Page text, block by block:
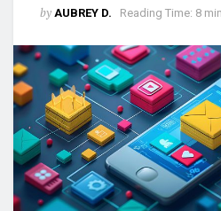
by AUBREY D. Reading Time: 8